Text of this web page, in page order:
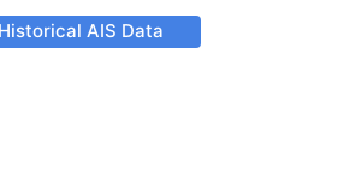
Historical AIS Data